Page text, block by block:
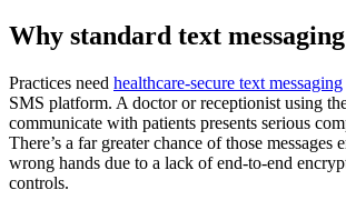
Why standard text
Practices need healthcare-secure text messaging
SMS platform. A doctor or receptionist using
communicate with patients presents serious
There’s a far greater chance of those messages
wrong hands due to a lack of end-to-end
controls.